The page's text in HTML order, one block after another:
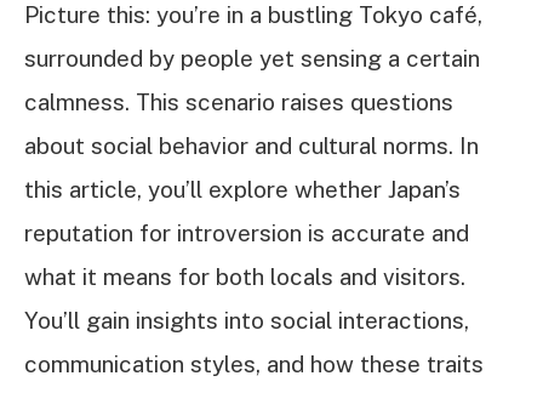
Picture this: you’re in a bustling Tokyo café,
surrounded by people yet sensing a certain
calmness. This scenario raises questions
about social behavior and cultural norms. In
this article, you’ll explore whether Japan’s
reputation for introversion is accurate and
what it means for both locals and visitors.
You’ll gain insights into social interactions,
communication styles, and how these traits